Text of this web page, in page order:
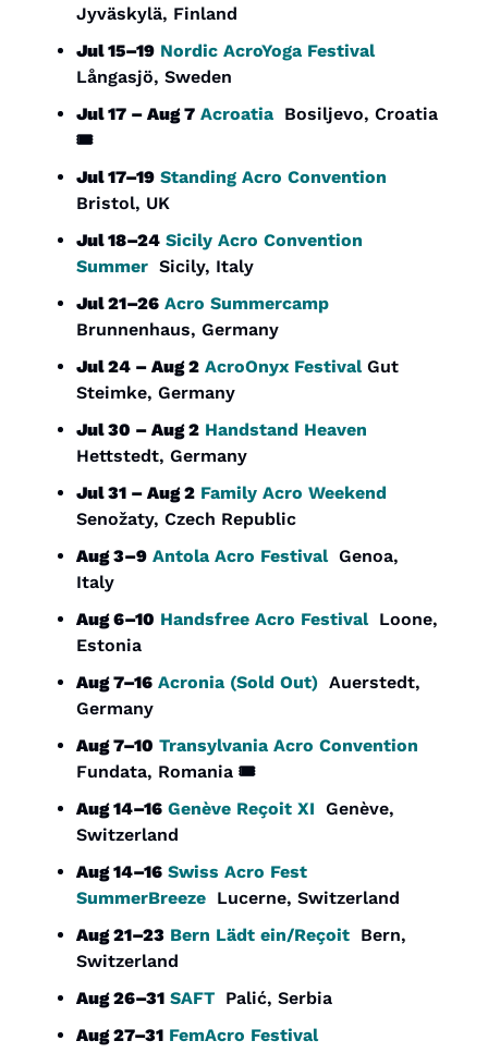
Jyväskylä, Finland
Jul 15–19 Nordic AcroYoga Festival
Långasjö, Sweden
Jul 17 – Aug 7 Acroatia Bosiljevo, Croatia
🎟️
Jul 17–19 Standing Acro Convention
Bristol, UK
Jul 18–24 Sicily Acro Convention
Summer Sicily, Italy
Jul 21–26 Acro Summercamp
Brunnenhaus, Germany
Jul 24 – Aug 2 AcroOnyx Festival Gut
Steimke, Germany
Jul 30 – Aug 2 Handstand Heaven
Hettstedt, Germany
Jul 31 – Aug 2 Family Acro Weekend
Senožaty, Czech Republic
Aug 3–9 Antola Acro Festival Genoa,
Italy
Aug 6–10 Handsfree Acro Festival Loone,
Estonia
Aug 7–16 Acronia (Sold Out) Auerstedt,
Germany
Aug 7–10 Transylvania Acro Convention
Fundata, Romania 🎟️
Aug 14–16 Genève Reçoit XI Genève,
Switzerland
Aug 14–16 Swiss Acro Fest
SummerBreeze Lucerne, Switzerland
Aug 21–23 Bern Lädt ein/Reçoit Bern,
Switzerland
Aug 26–31 SAFT Palić, Serbia
Aug 27–31 FemAcro Festival